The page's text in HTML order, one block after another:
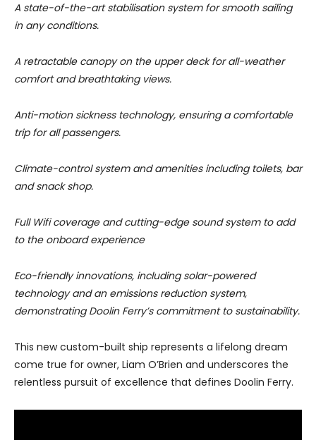
A state-of-the-art stabilisation system for smooth sailing
in any conditions.
A retractable canopy on the upper deck for all-weather
comfort and breathtaking views.
Anti-motion sickness technology, ensuring a comfortable
trip for all passengers.
Climate-control system and amenities including toilets, bar
and snack shop.
Full Wifi coverage and cutting-edge sound system to add
to the onboard experience
Eco-friendly innovations, including solar-powered
technology and an emissions reduction system,
demonstrating Doolin Ferry’s commitment to sustainability.
This new custom-built ship represents a lifelong dream
come true for owner, Liam O’Brien and underscores the
relentless pursuit of excellence that defines Doolin Ferry.